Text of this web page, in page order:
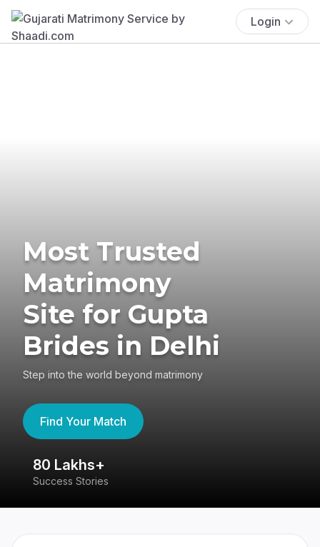
Login
Most Trusted
Matrimony
Site for Gupta
Brides in Delhi
Step into the world beyond matrimony
Find Your Match
80 Lakhs+
Success Stories